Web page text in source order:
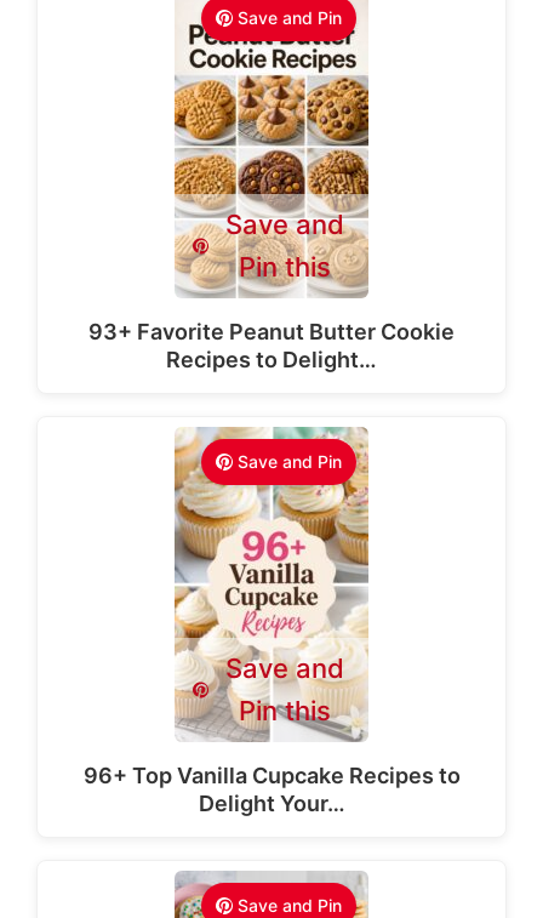
Save and Pin
Save and
Pin this
93+ Favorite Peanut Butter Cookie
Recipes to Delight…
Save and Pin
Save and
Pin this
96+ Top Vanilla Cupcake Recipes to
Delight Your…
Save and Pin